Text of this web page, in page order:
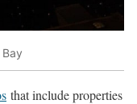
that include properties